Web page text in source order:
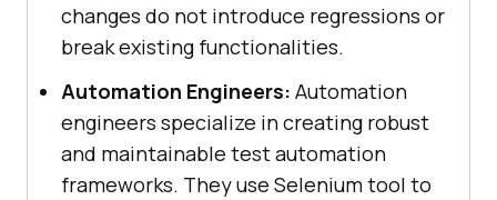
changes do not introduce regressions or
break existing functionalities.
Automation Engineers: Automation
engineers specialize in creating robust
and maintainable test automation
frameworks. They use Selenium tool to